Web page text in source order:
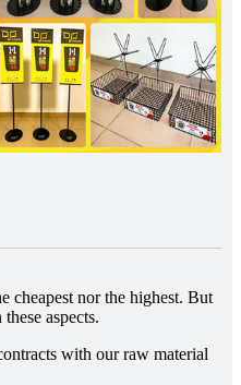
cheapest nor the highest. But
aspects.
with our raw material